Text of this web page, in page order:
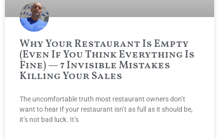
Why Your Restaurant Is Empty
(Even If You Think Everything Is
Fine) — 7 Invisible Mistakes
Killing Your Sales
The uncomfortable truth most restaurant owners don’t
want to hear If your restaurant isn’t as full as it should be,
it’s not bad luck. It’s